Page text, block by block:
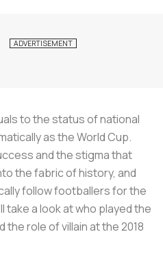
to the status of national
as the World Cup.
and the stigma that
the fabric of history, and
follow footballers for the
take a look at who played the
role of villain at the 2018